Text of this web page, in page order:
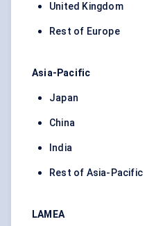
United Kingdom
Rest of Europe
Asia-Pacific
Japan
China
India
Rest of Asia-Pacific
LAMEA